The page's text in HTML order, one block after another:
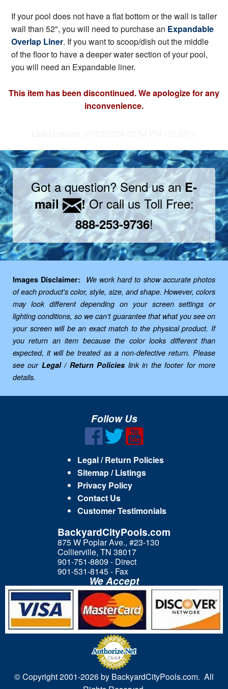
If your pool does not have a flat bottom or the wall is taller
wall than 52", you will need to purchase an Expandable
Overlap Liner. If you want to scoop/dish out the middle
of the floor to have a deeper water section of your pool,
you will need an Expandable liner.
This item has been discontinued. We apologize for any
inconvenience.
Got a question? Send us anE-
mail
!Or call us Toll Free:
888-253-9736!
Images Disclaimer:
We work hard to show accurate photos
of each product's color, style, size, and shape. However, colors
may look different depending on your screen settings or
lighting conditions, so we can't guarantee that what you see on
your screen will be an exact match to the physical product. If
you return an item because the color looks different than
expected, it will be treated as a non-defective return. Please
see our Legal / Return Policies link in the footer for more
details.
Follow Us
Legal / Return Policies
Sitemap / Listings
Privacy Policy
Contact Us
Customer Testimonials
BackyardCityPools.com
875 W Poplar Ave., #23-130
Collierville, TN 38017
901-751-8809 - Direct
901-531-8145 - Fax
We Accept
© Copyright 2001-2026 by BackyardCityPools.com. All